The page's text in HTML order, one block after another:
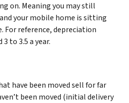
on. Meaning you may still
your mobile home is sitting
For reference, depreciation
to 3.5 a year.
have been moved sell for far
been moved (initial delivery